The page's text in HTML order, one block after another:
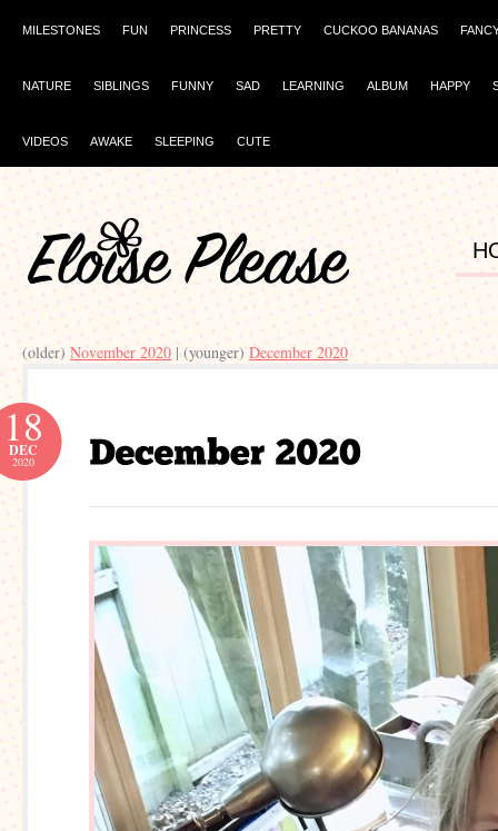
MILESTONES FUN PRINCESS PRETTY CUCKOO BANANAS
NATURE SIBLINGS FUNNY SAD LEARNING ALBUM HAPPY
VIDEOS AWAKE SLEEPING CUTE
(older) November 2020 | (younger) December 2020
18
DEC
2020